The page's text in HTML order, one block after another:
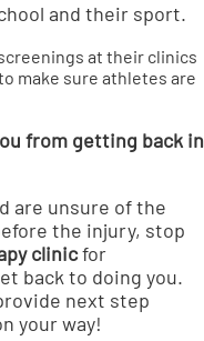
and their sport.
at their clinics
make sure athletes are
from getting back in
are unsure of the
the injury, stop
clinicfor
back to doing you.
next step
your way!